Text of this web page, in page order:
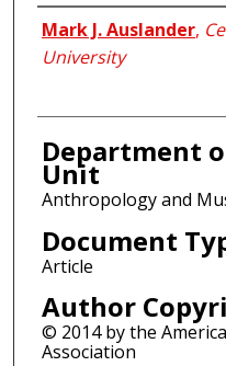
Authors
Mark J. Auslander,
University
Department
Unit
Anthropology and
Document
Article
Author
© 2014 by the
Association